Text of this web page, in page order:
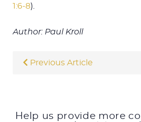
1:6-8).
Author: Paul Kroll
Previous Article
Help us provide more